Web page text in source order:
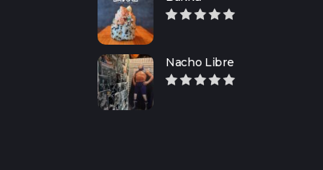
Nacho Libre